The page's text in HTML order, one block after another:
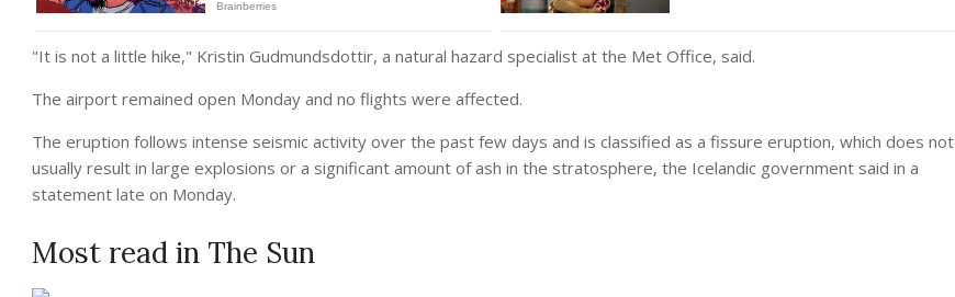
"It is not a little hike," Kristin Gudmundsdottir, a natural hazard specialist at the Met Office, said.
The airport remained open Monday and no flights were affected.
The eruption follows intense seismic activity over the past few days and is classified as a fissure eruption, which does not
usually result in large explosions or a significant amount of ash in the stratosphere, the Icelandic government said in a
statement late on Monday.
Most read in The Sun